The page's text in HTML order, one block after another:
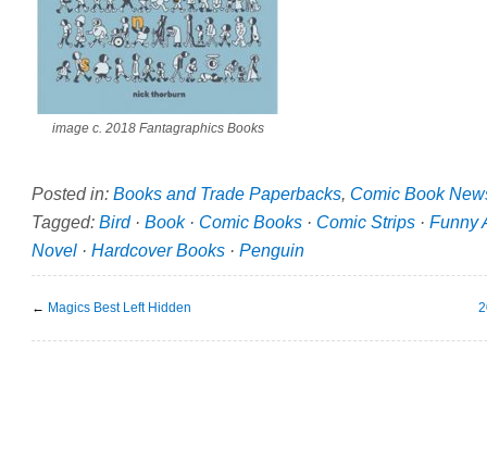
image c. 2018 Fantagraphics Books
Posted in: Books and Trade Paperbacks, Comic Book
Tagged: Bird· Book· Comic Books · Comic Strips · Funny
Novel · Hardcover Books · Penguin
← Magics Best Left Hidden